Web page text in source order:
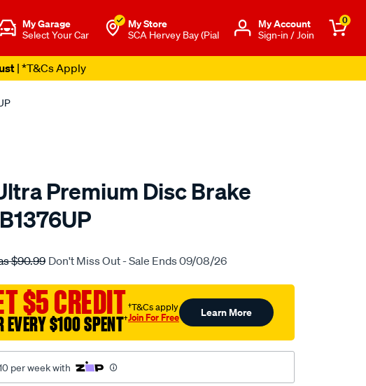
My Garage
Select Your Car
My Store
SCA Hervey Bay (Pial
Μy Account
Sign-in / Join
0
| *T&Cs Apply
Premium Disc Brake
$90.99 Don't Miss Out - Sale Ends 09/08/26
$5 CREDIT
EVERY $100 SPENT†
†T&Cs apply
Join For Free Learn More
per week with